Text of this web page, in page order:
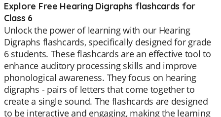
Explore Free Hearing Digraphs flashcards for
Class 6
Unlock the power of learning with our Hearing
Digraphs flashcards, specifically designed for grade
6 students. These flashcards are an effective tool to
enhance auditory processing skills and improve
phonological awareness. They focus on hearing
digraphs - pairs of letters that come together to
create a single sound. The flashcards are designed
to be interactive and engaging, making the learning